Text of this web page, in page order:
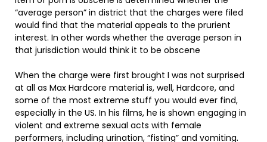
“average person” in district that the charges were filed
would find that the material appeals to the prurient
interest. In other words whether the average person in
that jurisdiction would think it to be obscene
When the charge were first brought I was not surprised
at all as Max Hardcore material is, well, Hardcore, and
some of the most extreme stuff you would ever find,
especially in the US. In his films, he is shown engaging in
violent and extreme sexual acts with female
performers, including urination, “fisting” and vomiting.